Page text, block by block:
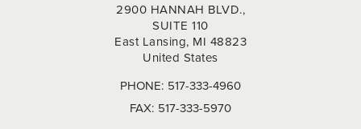
2900 HANNAH BLVD.,
SUITE 110
East Lansing, MI 48823
United States
PHONE: 517-333-4960
FAX: 517-333-5970